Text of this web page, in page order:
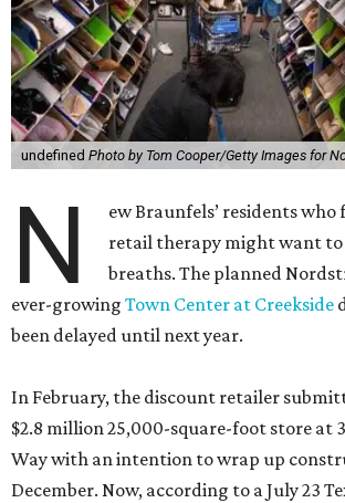
undefined Photo by Tom Cooper/Getty Images for
N
ew Braunfels’ residents who
retail therapy might want to
breaths. The planned
ever-growing Town Center at Creekside
been delayed until next year.
In February, the discount retailer
$2.8 million 25,000-square-foot store at
Way with an intention to wrap up
December. Now, according to a July 23